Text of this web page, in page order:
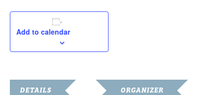
Add to calendar
DETAILS ORGANIZER